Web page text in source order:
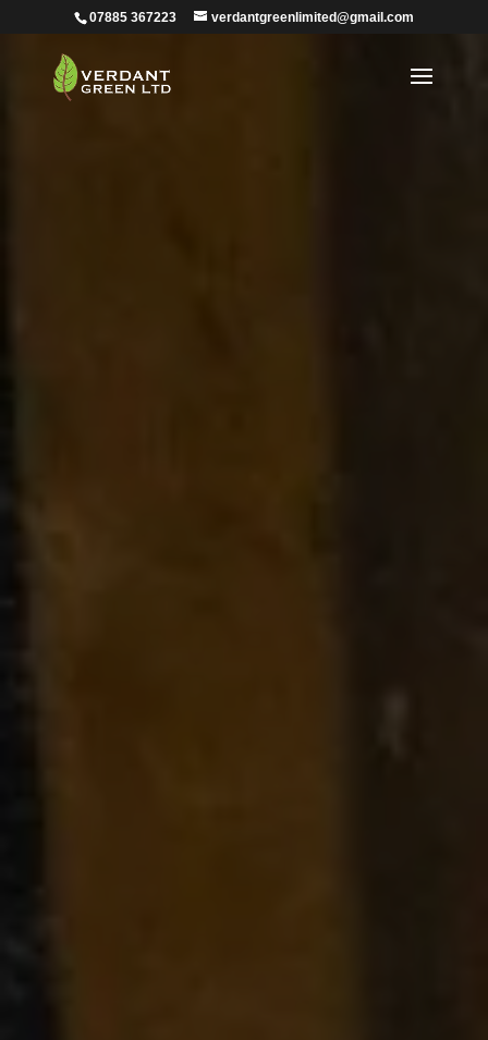
07885 367223 verdantgreenlimited@gmail.com